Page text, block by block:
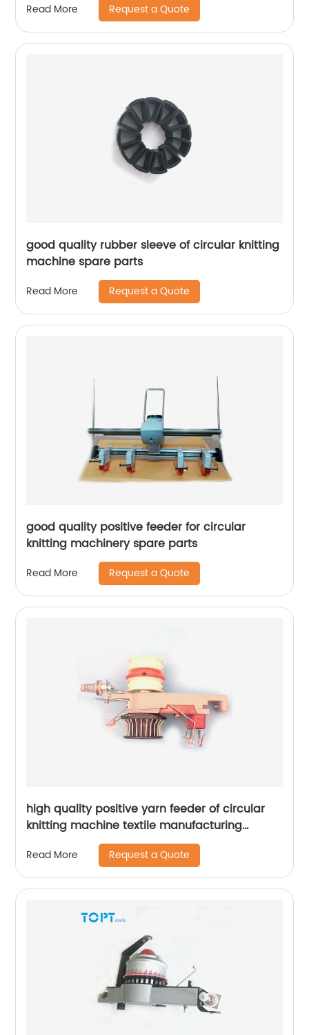
Read More Request a Quote
good quality rubber sleeve of circular knitting
machine spare parts
Read More Request a Quote
good quality positive feeder for circular
knitting machinery spare parts
Read More Request a Quote
high quality positive yarn feeder of circular
knitting machine textile manufacturing
machine parts
Read More Request a Quote